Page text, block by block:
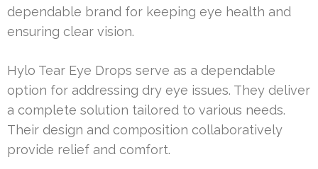
dependable brand for keeping eye health and
ensuring clear vision.
Hylo Tear Eye Drops serve as a dependable
option for addressing dry eye issues. They deliver
a complete solution tailored to various needs.
Their design and composition collaboratively
provide relief and comfort.